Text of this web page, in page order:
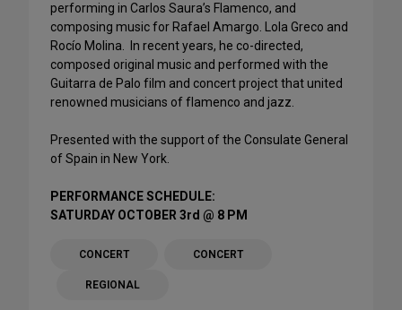
performing in Carlos Saura’s Flamenco, and
composing music for Rafael Amargo. Lola Greco and
Rocío Molina. In recent years, he co-directed,
composed original music and performed with the
Guitarra de Palo film and concert project that united
renowned musicians of flamenco and jazz.
Presented with the support of the Consulate General
of Spain in New York.
PERFORMANCE SCHEDULE:
SATURDAY OCTOBER 3rd @ 8 PM
CONCERT CONCERT
REGIONAL